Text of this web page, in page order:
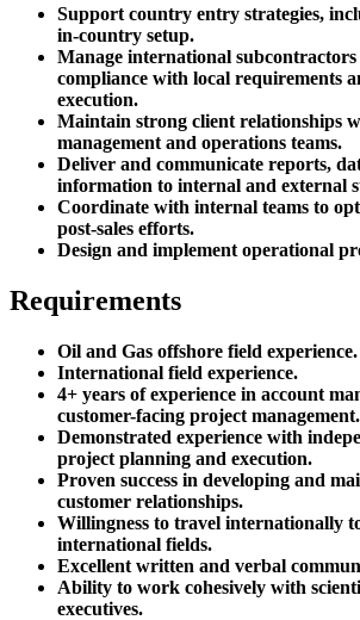
Support country entry strategies,
in-country setup.
Manage international subcontractors
compliance with local requirements
execution.
Maintain strong client relationships
management and operations teams.
Deliver and communicate reports,
information to internal and external
Coordinate with internal teams to
post-sales efforts.
Design and implement operational
Requirements
Oil and Gas offshore field experience.
International field experience.
4+ years of experience in account
customer-facing project management.
Demonstrated experience with
project planning and execution.
Proven success in developing and
customer relationships.
Willingness to travel internationally
international fields.
Excellent written and verbal
Ability to work cohesively with
executives.